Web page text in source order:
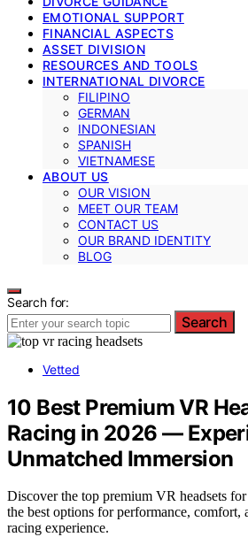
EMOTIONAL SUPPORT
FINANCIAL ASPECTS
ASSET DIVISION
RESOURCES AND TOOLS
INTERNATIONAL DIVORCE
FILIPINO
GERMAN
INDONESIAN
SPANISH
VIETNAMESE
ABOUT US
OUR VISION
MEET OUR TEAM
CONTACT US
OUR BRAND IDENTITY
BLOG
Search for:
Search
Vetted
10 Best Premium VR
Racing in 2026 —
Unmatched Immersion
Discover the top premium VR headsets
the best options for performance, comfort,
racing experience.